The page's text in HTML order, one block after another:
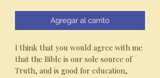
Agregar al carrito
I think that you would agree with me
that the Bible is our sole source of
Truth, and is good for education,